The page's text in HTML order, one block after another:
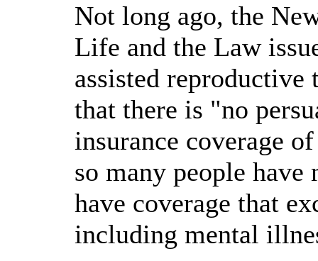
Not long ago, the
Life and the Law
assisted reproductive
that there is "no
insurance coverage
so many people
have coverage that
including mental